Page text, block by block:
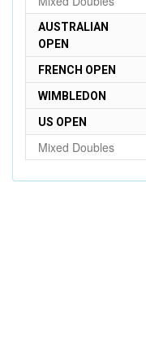
AUSTRALIAN
OPEN
FRENCH OPEN
WIMBLEDON
US OPEN
Mixed Doubles